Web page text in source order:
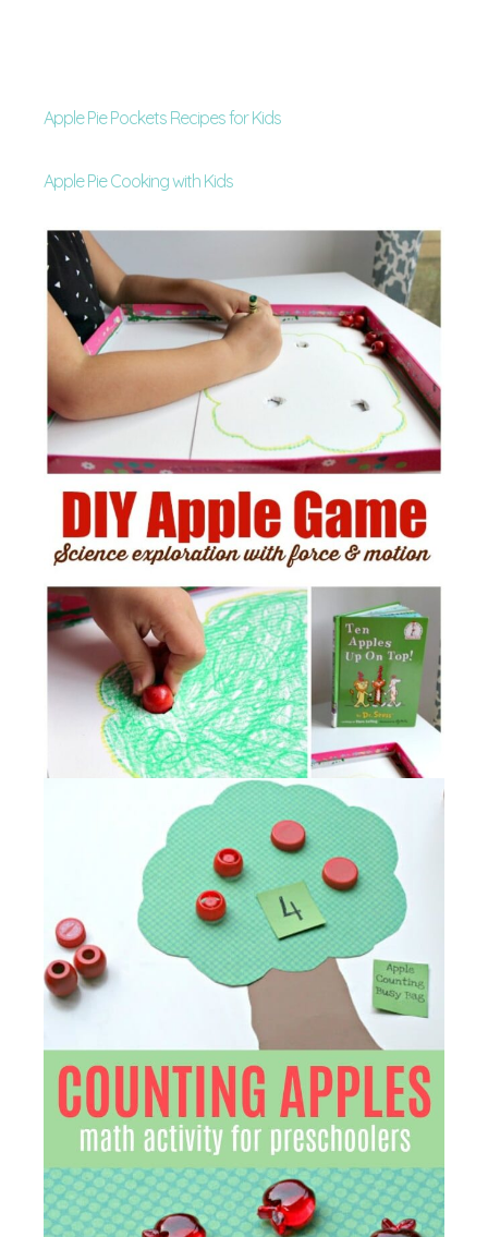
Apple Pie Pockets Recipes for Kids
Apple Pie Cooking with Kids